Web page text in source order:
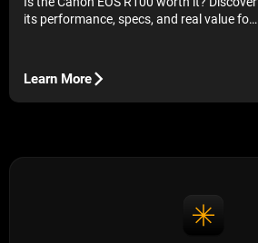
its performance, specs, and real value for
Learn More